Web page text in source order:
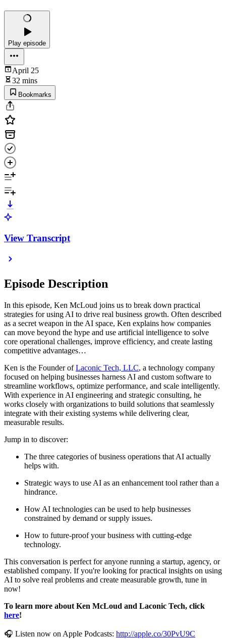
Play episode
April 25
32 mins
Bookmarks
View Transcript
Episode Description
In this episode, Ken McLoud joins us to break down practical
strategies for using AI to drive real business growth. Often described
as a secret weapon in the AI space, Ken explains how companies
can move beyond the hype and use artificial intelligence to solve
core operational challenges, improve efficiency, and create lasting
competitive advantages…
Ken is the Founder ofLaconic Tech, LLC, a technology company
focused on helping businesses harness AI and custom software to
streamline workflows, optimize performance, and scale intelligently.
With experience in AI engineering and strategic consulting, he
works closely with organizations to build solutions that seamlessly
integrate with their existing systems while delivering clear,
measurable results.
Jump in to discover:
The three categories of business operations that AI actually
helps with.
Strategic ways to use AI as an enhancement tool rather than a
hindrance.
How AI technologies can be used to help businesses
constrained by demand or supply issues.
How to future-proof your business with cutting-edge
technology.
This conversation is perfect for anyone running a startup, agency, or
established company. If you're looking for practical insights on using
AI to solve real problems and create measurable growth, tune in
now!
To learn more about Ken McLoud and Laconic Tech, click
here!
🎧 Listen now on Apple Podcasts: http://apple.co/30PvU9C